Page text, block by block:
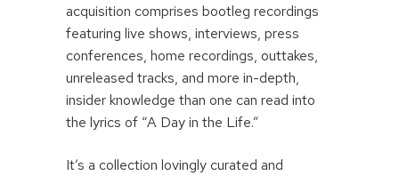
acquisition comprises bootleg recordings
featuring live shows, interviews, press
conferences, home recordings, outtakes,
unreleased tracks, and more in-depth,
insider knowledge than one can read into
the lyrics of “A Day in the Life.”
It’s a collection lovingly curated and